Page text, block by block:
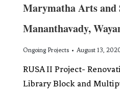
Marymatha Arts and
Mananthavady,
Ongoing Projects August 13,
RUSA II Project-
Library Block and